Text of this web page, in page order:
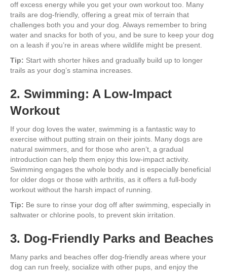
off excess energy while you get your own workout too. Many
trails are dog-friendly, offering a great mix of terrain that
challenges both you and your dog. Always remember to bring
water and snacks for both of you, and be sure to keep your dog
on a leash if you’re in areas where wildlife might be present.
Tip: Start with shorter hikes and gradually build up to longer
trails as your dog’s stamina increases.
2. Swimming: A Low-Impact
Workout
If your dog loves the water, swimming is a fantastic way to
exercise without putting strain on their joints. Many dogs are
natural swimmers, and for those who aren’t, a gradual
introduction can help them enjoy this low-impact activity.
Swimming engages the whole body and is especially beneficial
for older dogs or those with arthritis, as it offers a full-body
workout without the harsh impact of running.
Tip: Be sure to rinse your dog off after swimming, especially in
saltwater or chlorine pools, to prevent skin irritation.
3. Dog-Friendly Parks and Beaches
Many parks and beaches offer dog-friendly areas where your
dog can run freely, socialize with other pups, and enjoy the